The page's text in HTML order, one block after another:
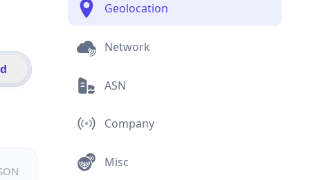
Geolocation
Network
ASN
Company
Misc